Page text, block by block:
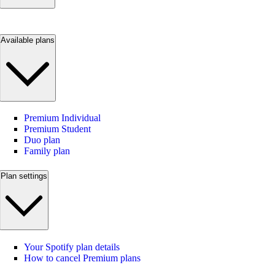
Available plans
Premium Individual
Premium Student
Duo plan
Family plan
Plan settings
Your Spotify plan details
How to cancel Premium plans